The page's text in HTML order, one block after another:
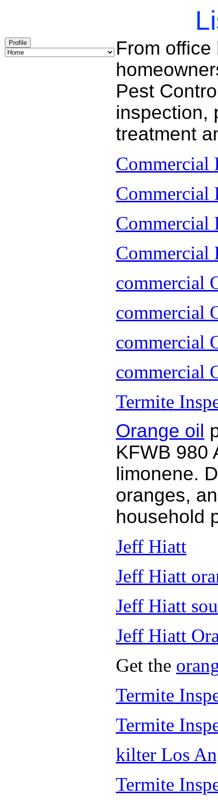
Profile
From
Pest
inspection,
treatment
Commercial
Commercial
Commercial
Commercial
commercial
commercial
commercial
commercial
Termite
Orange oil
KFWB 980
limonene.
oranges,
household
Jeff Hiatt
Jeff Hiatt
Jeff Hiatt
Jeff Hiatt
Get the
Termite
Termite
kilter Los
Termite